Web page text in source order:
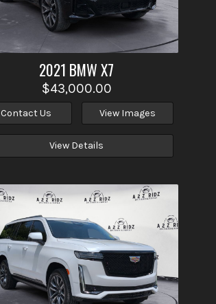
2021 BMWX7
$43,000.00
Contact Us View Images
View Details